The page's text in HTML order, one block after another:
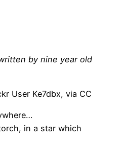
by nine year old
User Ke7dbx, via CC
in a star which